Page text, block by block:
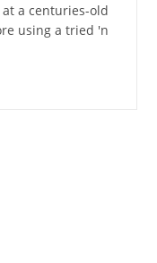
a centuries-old
using a tried 'n